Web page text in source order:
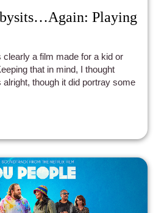
Playing
a film made for a kid or
that in mind, I thought
though it did portray some